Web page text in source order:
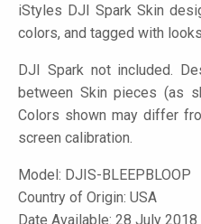
iStyles DJI Spark Skin
colors, and tagged with
DJI Spark not included.
between Skin pieces (as
Colors shown may differ
screen calibration.
Model: DJIS-BLEEPBLOOP
Country of Origin: USA
Date Available: 28 July 2018